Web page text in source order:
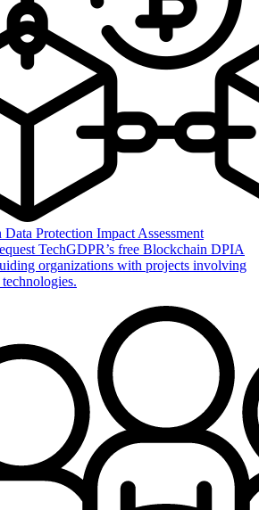
Protection Impact Assessment
TechGDPR’s free Blockchain DPIA
organizations with projects involving